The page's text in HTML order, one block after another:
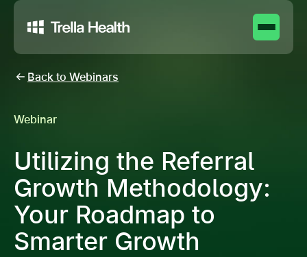
Back to Webinars
Webinar
Utilizing the Referral
Growth Methodology:
Your Roadmap to
Smarter Growth